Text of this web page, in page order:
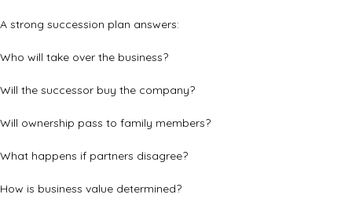
A strong succession plan answers:
Who will take over the business?
Will the successor buy the company?
Will ownership pass to family members?
What happens if partners disagree?
How is business value determined?